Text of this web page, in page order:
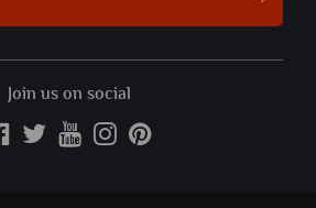
Join us on social